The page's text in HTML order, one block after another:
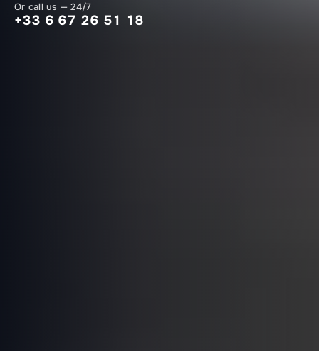
Or call us — 24/7
+33 6 67 26 51 18